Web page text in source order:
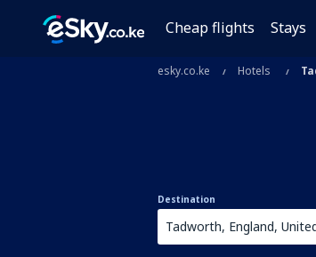
Cheap flights Stays
esky.co.ke Hotels
Destination